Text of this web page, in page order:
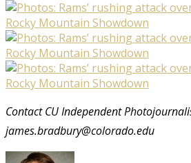
Contact CU Independent
james.bradbury@colorado.edu